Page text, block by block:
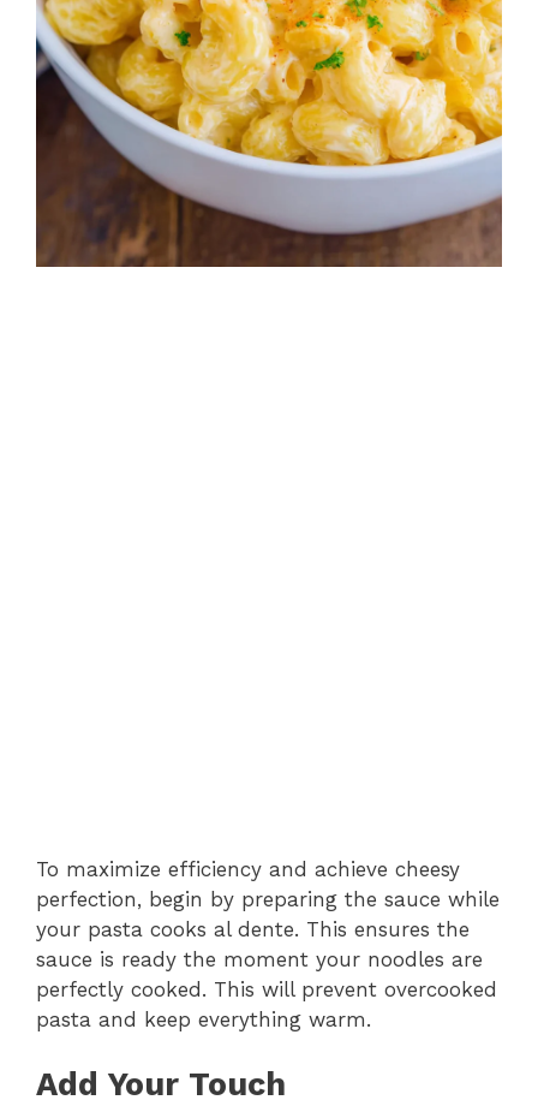
To maximize efficiency and achieve cheesy
perfection, begin by preparing the sauce while
your pasta cooks al dente. This ensures the
sauce is ready the moment your noodles are
perfectly cooked. This will prevent overcooked
pasta and keep everything warm.
Add Your Touch